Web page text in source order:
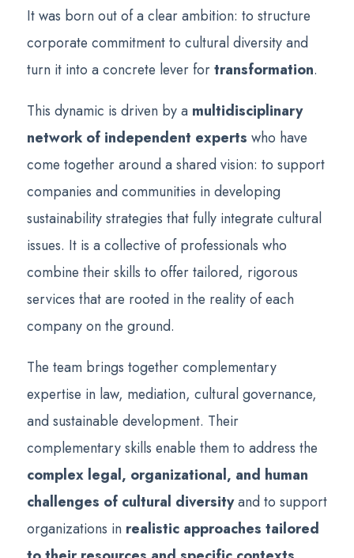
It was born out of a clear ambition: to structure
corporate commitment to cultural diversity and
turn it into a concrete lever fortransformation.
This dynamic is driven by a multidisciplinary
network of independent experts who have
come together around a shared vision: to support
companies and communities in developing
sustainability strategies that fully integrate cultural
issues. It is a collective of professionals who
combine their skills to offer tailored, rigorous
services that are rooted in the reality of each
company on the ground.
The team brings together complementary
expertise in law, mediation, cultural governance,
and sustainable development. Their
complementary skills enable them to address the
complex legal, organizational, and human
challenges of cultural diversityand to support
organizations in realistic approaches tailored